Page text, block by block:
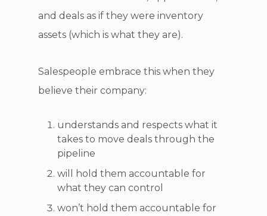
and deals as if they were inventory
assets (which is what they are).
Salespeople embrace this when they
believe their company:
understands and respects what it
takes to move deals through the
pipeline
will hold them accountable for
what they can control
won’t hold them accountable for